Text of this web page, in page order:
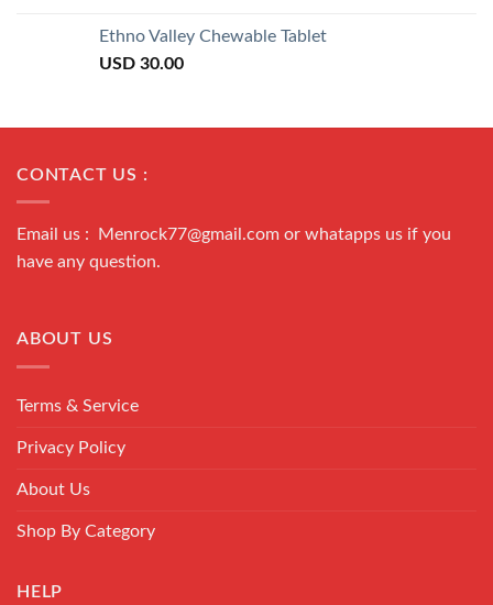
Ethno Valley Chewable Tablet
USD 30.00
CONTACT US :
Email us : Menrock77@gmail.com or whatapps us if you
have any question.
ABOUT US
Terms & Service
Privacy Policy
About Us
Shop By Category
HELP